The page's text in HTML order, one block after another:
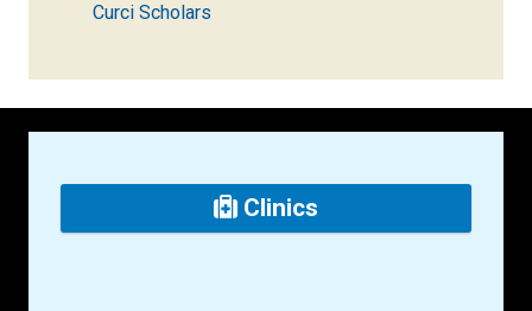
Curci Scholars
Clinics